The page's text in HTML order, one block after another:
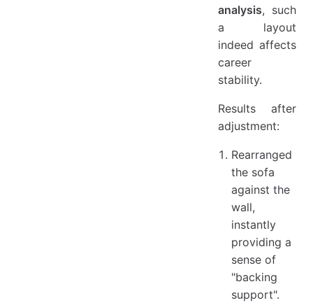
analysis, such
a layout
indeed affects
career
stability.
Results after
adjustment:
Rearranged
the sofa
against the
wall,
instantly
providing a
sense of
"backing
support".